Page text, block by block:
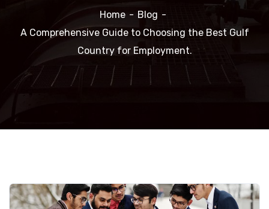
Home
Blog
A Comprehensive Guide to Choosing the Best Gulf
Country for Employment.